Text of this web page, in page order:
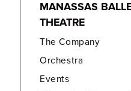
MANASSAS
THEATRE
The Company
Orchestra
Events